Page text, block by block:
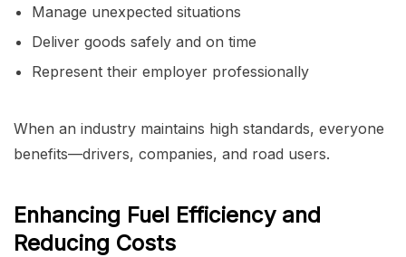
Manage unexpected situations
Deliver goods safely and on time
Represent their employer professionally
When an industry maintains high standards, everyone
benefits—drivers, companies, and road users.
Enhancing Fuel Efficiency and
Reducing Costs